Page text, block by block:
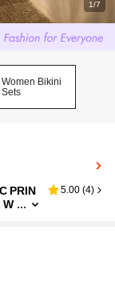
1/7
Women Bikini
Sets
PRIN
W
5.00 (4)